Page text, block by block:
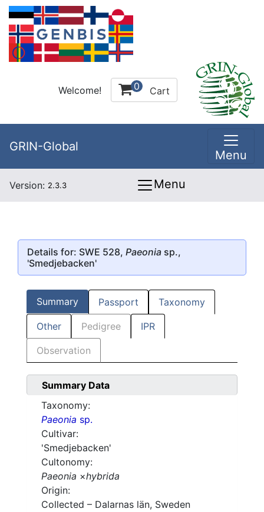
Welcome! 0 Cart
GRIN-Global
Menu
Version: 2.3.3 Menu
Details for: SWE 528, Paeonia sp.,
'Smedjebacken'
Summary Passport Taxonomy
Other Pedigree IPR
Observation
Summary Data
Taxonomy:
Paeonia sp.
Cultivar:
'Smedjebacken'
Cultonomy:
Paeonia ×hybrida
Origin:
Collected – Dalarnas län, Sweden